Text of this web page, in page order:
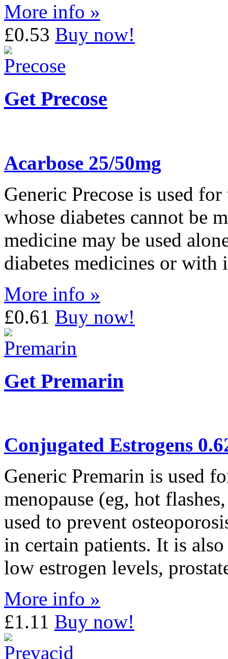
More info »
£0.53 Buy now!
Get Precose
Acarbose 25/50mg
Generic Precose is used
whose diabetes cannot be
medicine may be used
diabetes medicines or with
More info »
£0.61 Buy now!
Get Premarin
Conjugated Estrogens
Generic Premarin is used
menopause (eg, hot
used to prevent
in certain patients. It is
low estrogen levels,
More info »
£1.11 Buy now!